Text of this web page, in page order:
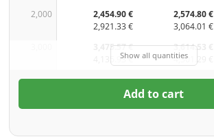
2,000
2,454.90 €
2,921.33 €
2,574.80 €
3,064.01 €
3,475.57 €
4,135.93 €
3,614.53 €
4,301.29 €
Show all quantities
Add to cart